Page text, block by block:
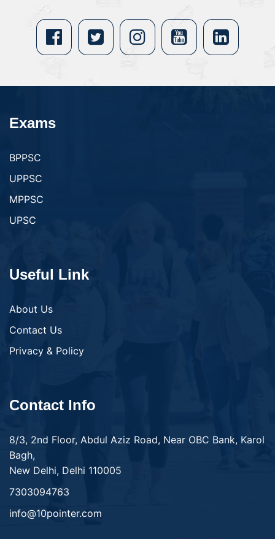
Exams
BPPSC
UPPSC
MPPSC
UPSC
Useful Link
About Us
Contact Us
Privacy & Policy
Contact Info
8/3, 2nd Floor, Abdul Aziz Road, Near OBC Bank, Karol
Bagh,
New Delhi, Delhi 110005
7303094763
info@10pointer.com